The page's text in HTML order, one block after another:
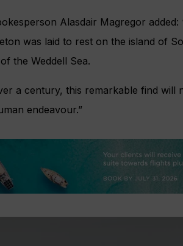
Alasdair Magregor added:
was laid to rest on the island of
the Weddell Sea.
a century, this remarkable find will
endeavour.”